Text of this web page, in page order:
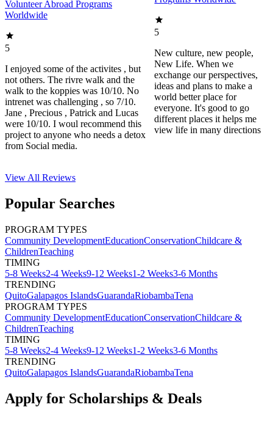
Volunteer Abroad Programs
Worldwide
5
I enjoyed some of the activites , but
not others. The rivre walk and the
walk to the koppies was 10/10. No
intrenet was challenging , so 7/10.
Jane , Precious , Patrick and Lucas
were 10/10. I woul recommend this
project to anyone who needs a detox
from Social media.
5
New culture, new people,
New Life. When we
exchange our perspectives,
ideas and plans to make a
world better place for
everyone. It's good to go
different places it helps me
view life in many directions
View All Reviews
Popular Searches
PROGRAM TYPES
Community DevelopmentEducationConservationChildcare &
ChildrenTeaching
TIMING
5-8 Weeks2-4 Weeks9-12 Weeks1-2 Weeks3-6 Months
TRENDING
QuitoGalapagos IslandsGuarandaRiobambaTena
PROGRAM TYPES
Community DevelopmentEducationConservationChildcare &
ChildrenTeaching
TIMING
5-8 Weeks2-4 Weeks9-12 Weeks1-2 Weeks3-6 Months
TRENDING
QuitoGalapagos IslandsGuarandaRiobambaTena
Apply for Scholarships & Deals